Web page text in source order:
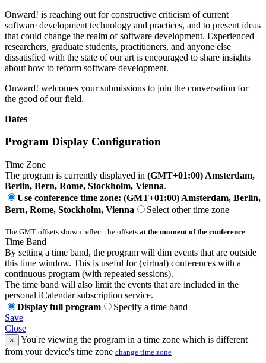
Onward! is reaching out for constructive criticism of current
software development technology and practices, and to present ideas
that could change the realm of software development. Experienced
researchers, graduate students, practitioners, and anyone else
dissatisfied with the state of our art is encouraged to share insights
about how to reform software development.
Onward! welcomes your submissions to join the conversation for
the good of our field.
Dates
Program Display Configuration
Time Zone
The program is currently displayed in (GMT+01:00) Amsterdam,
Berlin, Bern, Rome, Stockholm, Vienna.
Use conference time zone: (GMT+01:00) Amsterdam, Berlin,
Bern, Rome, Stockholm, Vienna
Select other time zone
The GMT offsets shown reflect the offsets at the moment of the conference.
Time Band
By setting a time band, the program will dim events that are outside
this time window. This is useful for (virtual) conferences with a
continuous program (with repeated sessions).
The time band will also limit the events that are included in the
personal iCalendar subscription service.
Display full program
Specify a time band
Save
Close
×
You're viewing the program in a time zone which is different
from your device's time zone change time zone